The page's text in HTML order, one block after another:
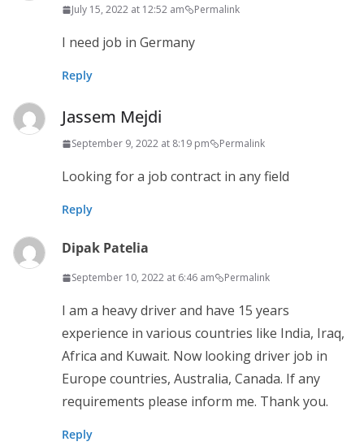
July 15, 2022 at 12:52 am Permalink
I need job in Germany
Reply
Jassem Mejdi
September 9, 2022 at 8:19 pm Permalink
Looking for a job contract in any field
Reply
Dipak Patelia
September 10, 2022 at 6:46 am Permalink
I am a heavy driver and have 15 years
experience in various countries like India, Iraq,
Africa and Kuwait. Now looking driver job in
Europe countries, Australia, Canada. If any
requirements please inform me. Thank you.
Reply